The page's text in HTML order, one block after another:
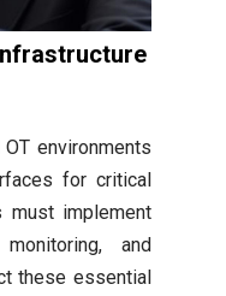
environments
for critical
must implement
monitoring, and
these essential